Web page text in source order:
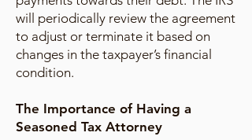
will periodically review the agreement
to adjust or terminate it based on
changes in the taxpayer’s financial
condition.
The Importance of Having a
Seasoned Tax Attorney